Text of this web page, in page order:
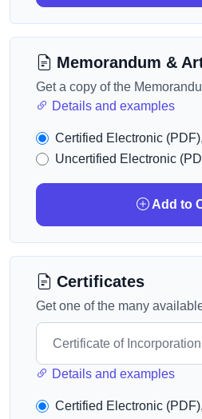
Memorandum &
Get a copy of the
Details and examples
Certified Electronic (PDF),
Uncertified Electronic
Add to
Certificates
Get one of the many
Details and examples
Certified Electronic (PDF),